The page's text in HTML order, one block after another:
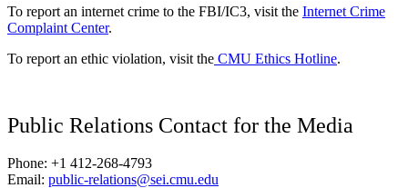
To report an internet crime to the FBI/IC3, visit the Internet Crime
Complaint Center.
To report an ethic violation, visit the CMU Ethics Hotline.
Public Relations Contact for the Media
Phone: +1 412-268-4793
Email: public-relations@sei.cmu.edu